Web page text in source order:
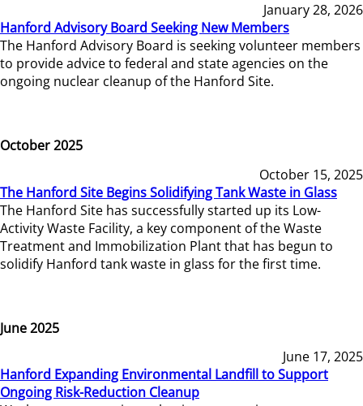
January 28, 2026
Hanford Advisory Board Seeking New Members
The Hanford Advisory Board is seeking volunteer members
to provide advice to federal and state agencies on the
ongoing nuclear cleanup of the Hanford Site.
October 2025
October 15, 2025
The Hanford Site Begins Solidifying Tank Waste in Glass
The Hanford Site has successfully started up its Low-
Activity Waste Facility, a key component of the Waste
Treatment and Immobilization Plant that has begun to
solidify Hanford tank waste in glass for the first time.
June 2025
June 17, 2025
Hanford Expanding Environmental Landfill to Support
Ongoing Risk-Reduction Cleanup